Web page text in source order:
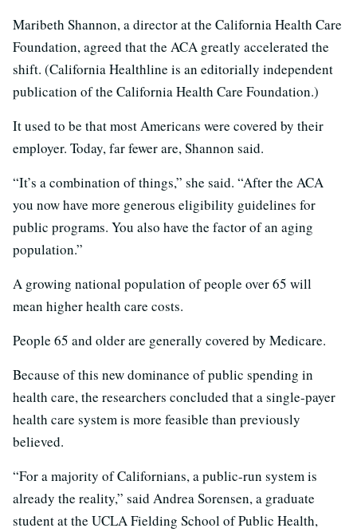
Maribeth Shannon, a director at the California Health Care
Foundation, agreed that the ACA greatly accelerated the
shift. (California Healthline is an editorially independent
publication of the California Health Care Foundation.)
It used to be that most Americans were covered by their
employer. Today, far fewer are, Shannon said.
“It’s a combination of things,” she said. “After the ACA
you now have more generous eligibility guidelines for
public programs. You also have the factor of an aging
population.”
A growing national population of people over 65 will
mean higher health care costs.
People 65 and older are generally covered by Medicare.
Because of this new dominance of public spending in
health care, the researchers concluded that a single-payer
health care system is more feasible than previously
believed.
“For a majority of Californians, a public-run system is
already the reality,” said Andrea Sorensen, a graduate
student at the UCLA Fielding School of Public Health,